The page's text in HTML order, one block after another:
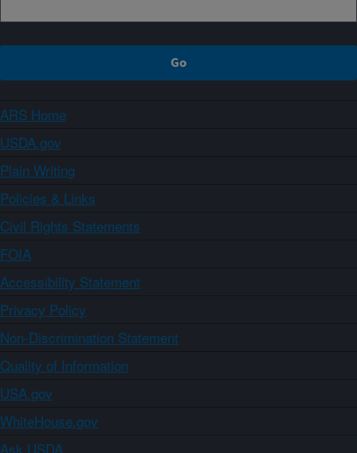
ARS Home
USDA.gov
Plain Writing
Policies & Links
Civil Rights Statements
FOIA
Accessibility Statement
Privacy Policy
Non-Discrimination Statement
Quality of Information
USA.gov
WhiteHouse.gov
Ask USDA